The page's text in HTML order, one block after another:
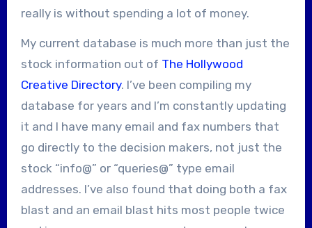
really is without spending a lot of money.
My current database is much more than just the
stock information out of The Hollywood
Creative Directory. I’ve been compiling my
database for years and I’m constantly updating
it and I have many email and fax numbers that
go directly to the decision makers, not just the
stock “info@” or “queries@” type email
addresses. I’ve also found that doing both a fax
blast and an email blast hits most people twice